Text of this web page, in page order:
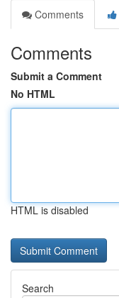
Comments
Comments
Submit a Comment
No HTML
HTML is disabled
Search